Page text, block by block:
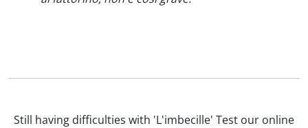
Still having difficulties with 'L'imbecille' Test our online